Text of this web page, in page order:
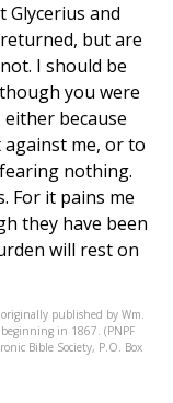
Glycerius and
but are
I should be
you were
because
me, or to
nothing.
For it pains me
they have been
will rest on
published by Wm.
in 1867. (PNPF
Bible Society, P.O. Box